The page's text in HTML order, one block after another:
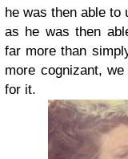
he was then able to
as he was then
far more than
more cognizant,
for it.